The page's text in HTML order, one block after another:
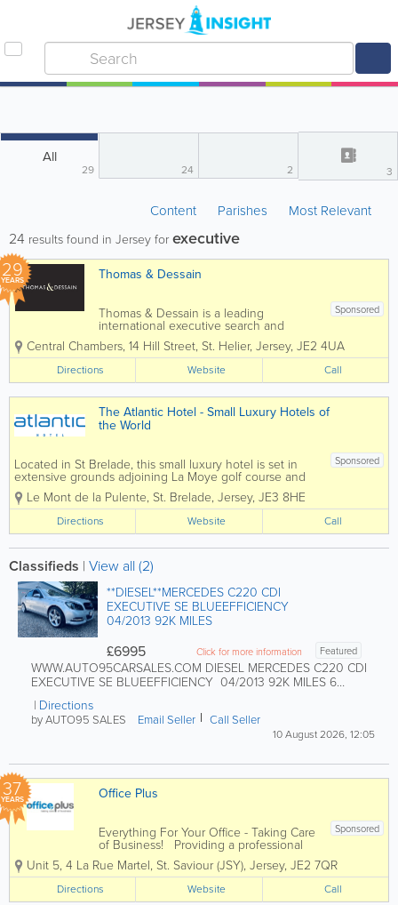
All
29 24 2 3
Content Parishes Most Relevant
24 results found in Jersey forexecutive
29
YEARS Thomas & Dessain
Sponsored
Thomas & Dessain is a leading
international executive search and
recruitment consultancy with a long-
established pedigree particularly in the
sourcing of specialist staff in the offshore
legal and financial services...
Central Chambers, 14 Hill Street, St. Helier, Jersey, JE2 4UA
Directions Website Call
The Atlantic Hotel - Small Luxury Hotels of
the World
Sponsored
Located in St Brelade, this small luxury hotel is set in
extensive grounds adjoining La Moye golf course and
enjoys dramatic views over St Ouen’s Bay and the
crystal blue Atlantic Ocean. The perfect retreat, close
to nature,...
Le Mont de la Pulente, St. Brelade, Jersey, JE3 8HE
Directions Website Call
Classifieds | View all (2)
**DIESEL**MERCEDES C220 CDI
EXECUTIVE SE BLUEEFFICIENCY
04/2013 92K MILES
Featured
Click for more information
£6995
WWW.AUTO95CARSALES.COM DIESEL MERCEDES C220 CDI
EXECUTIVE SE BLUEEFFICIENCY 04/2013 92K MILES 6
SPEED MANUAL...
Directions
by AUTO95 SALES Email Seller Call Seller
10 August 2026, 12:05
37
YEARS Office Plus
Sponsored
Everything For Your Office - Taking Care
of Business! Providing a professional
and dynamic service to companies of all
different sizes, Office Plus is an
independent supplier of a huge range
of office supplies and...
Unit 5, 4 La Rue Martel, St. Saviour (JSY), Jersey, JE2 7QR
Directions Website Call